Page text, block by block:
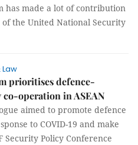
has made a lot of contribution
the United National Security
Law
prioritises defence-
co-operation in ASEAN
aimed to promote defence
to COVID-19 and make
Policy Conference